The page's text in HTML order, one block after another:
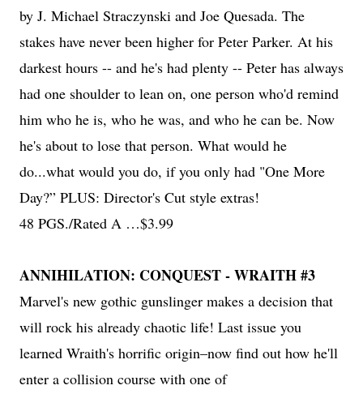
by J. Michael Straczynski and Joe Quesada. The
stakes have never been higher for Peter Parker. At his
darkest hours -- and he's had plenty -- Peter has always
had one shoulder to lean on, one person who'd remind
him who he is, who he was, and who he can be. Now
he's about to lose that person. What would he
do...what would you do, if you only had "One More
Day?” PLUS: Director's Cut style extras!
48 PGS./Rated A …$3.99
ANNIHILATION: CONQUEST - WRAITH #3
Marvel's new gothic gunslinger makes a decision that
will rock his already chaotic life! Last issue you
learned Wraith's horrific origin–now find out how he'll
enter a collision course with one of